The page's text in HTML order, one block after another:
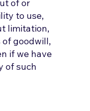
of or
to use,
limitation,
of goodwill,
if we have
of such